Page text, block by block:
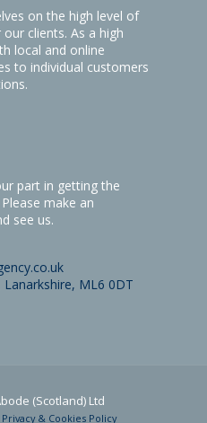
on the high level of
clients. As a high
local and online
to individual customers
part in getting the
make an
see us.
ML6 0DT
(Scotland) Ltd
Privacy & Cookies Policy